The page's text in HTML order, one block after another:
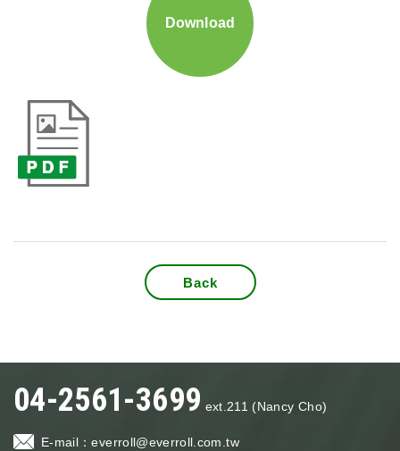
Download
Back
04-2561-3699 ext.211 (Nancy Cho)
E-mail：everroll@everroll.com.tw